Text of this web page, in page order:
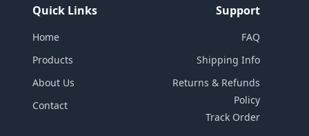
Quick Links
Home
Products
About Us
Contact
Support
FAQ
Shipping Info
Returns & Refunds
Policy
Track Order